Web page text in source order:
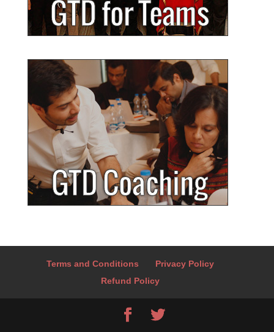
Terms and Conditions
Privacy Policy
Refund Policy